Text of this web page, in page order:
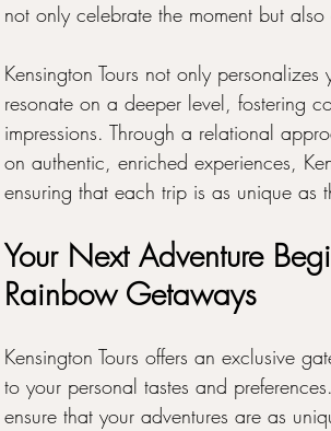
not only celebrate the moment but
Kensington Tours not only
resonate on a deeper level, fostering
impressions. Through a relational
on authentic, enriched experiences,
ensuring that each trip is as unique as
Your Next Adventure
Rainbow Getaways
Kensington Tours offers an exclusive
to your personal tastes and
ensure that your adventures are as